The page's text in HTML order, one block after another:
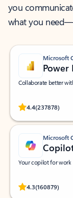
you
what you
Microsoft
Power
Collaborate better
4.4(237878)
Rated
Microsoft
Your copilot for work
4.3(160879)
Rated